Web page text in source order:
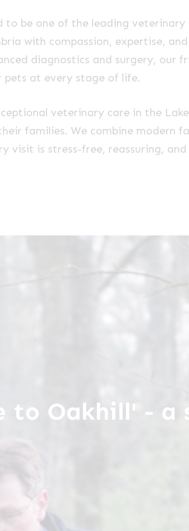
to be one of the leading veterinary
with compassion, expertise,
diagnostics and surgery, our
pets at every stage of life.
veterinary care in the
families. We combine modern
visit is stress-free, reassuring,
to Oakhill' - a